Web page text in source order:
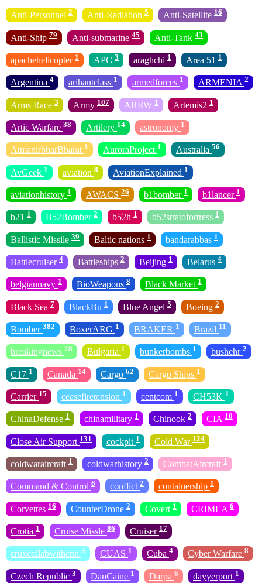
Anti-Personnel 2 Anti-Radiation 5 Anti-Satellite 16
Anti-Ship 79 Anti-submarine 45 Anti-Tank 43
apachehelicopter 1 APC 3 araghchi 1 Area 51 1
Argentina 4 arihantclass 1 armedforces 1 ARMENIA 2
Arms Race 3 Army 107 ARRW 1 Artemis2 1
Artic Warfare 38 Artilery 14 astronomy 1
AtmanirbharBharat 1 AuroraProject 1 Australia 56
AvGeek 1 aviation 8 AviationExplained 1
aviationhistory 1 AWACS 26 b1bomber 1 b1lancer 1
b21 1 B52Bomber 2 b52h 1 b52stratofortress 1
Ballistic Missile 39 Baltic nations 1 bandarabbas 1
Battlecruiser 4 Battleships 2 Beijing 1 Belarus 4
belgiannavy 1 BioWeapons 8 Black Market 1
Black Sea 7 BlackBu 1 Blue Angel 5 Boeing 2
Bomber 382 BoxerARG 1 BRAKER 1 Brazil 11
breakingnews 28 Bulgaria 1 bunkerbombs 1 bushehr 2
C17 1 Canada 14 Cargo 62 Cargo Ships 1
Carrier 15 ceasefiretension 1 centcom 1 CH53K 1
ChinaDefense 1 chinamilitary 1 Chinook 2 CIA 10
Close Air Support 131 cockpit 1 Cold War 124
coldwaraircraft 1 coldwarhistory 2 CombatAircraft 1
Command & Control 6 conflict 2 containership 1
Corvettes 16 CounterDrone 2 Covert 1 CRIMEA 6
Crotia 1 Cruise Missle 86 Cruiser 17
cruxcollabwithcnn 3 CUAS 1 Cuba 4 Cyber Warfare 8
Czech Republic 3 DanCaine 1 Darpa 8 dayyerport 1